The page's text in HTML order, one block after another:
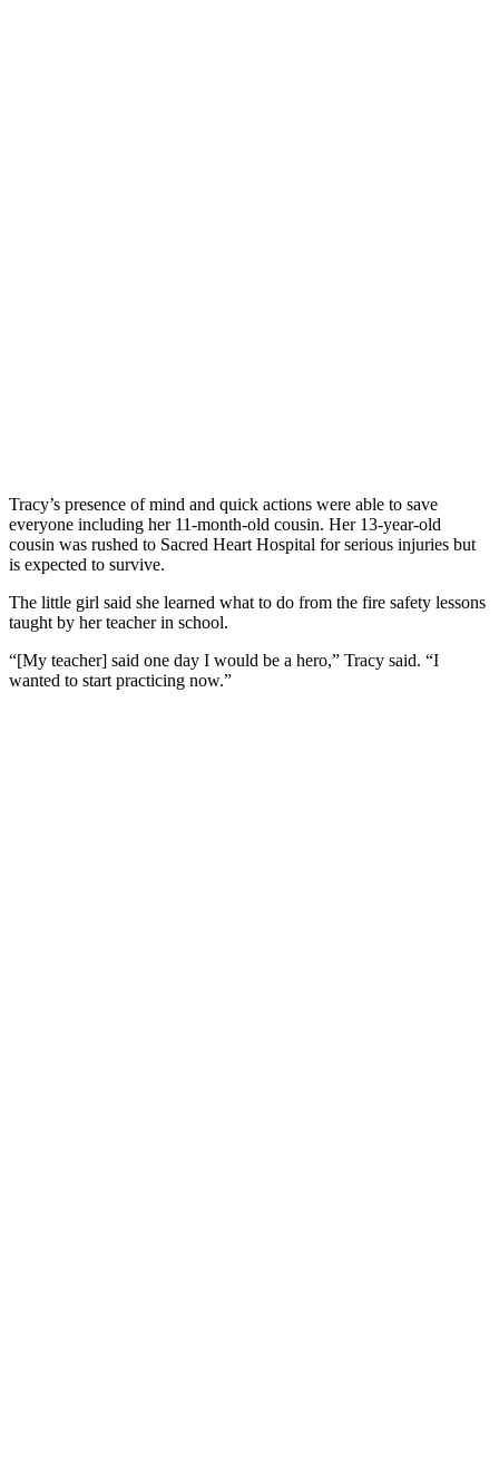
Tracy’s presence of mind and quick actions were able to save
everyone including her 11-month-old cousin. Her 13-year-old
cousin was rushed to Sacred Heart Hospital for serious injuries but
is expected to survive.
The little girl said she learned what to do from the fire safety lessons
taught by her teacher in school.
“[My teacher] said one day I would be a hero,” Tracy said. “I
wanted to start practicing now.”